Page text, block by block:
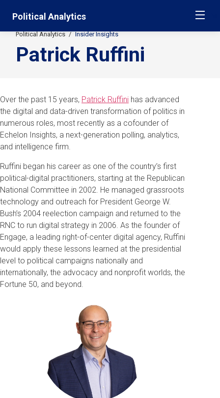
navigation
main
Political Analytics
Secondary
Breadcrumbs
Political Analytics Insider Insights
Patrick Ruffini
Over the past 15 years, Patrick Ruffini has advanced
the digital and data-driven transformation of politics in
numerous roles, most recently as a cofounder of
Echelon Insights, a next-generation polling, analytics,
and intelligence firm.
Ruffini began his career as one of the country’s first
political-digital practitioners, starting at the Republican
National Committee in 2002. He managed grassroots
technology and outreach for President George W.
Bush’s 2004 reelection campaign and returned to the
RNC to run digital strategy in 2006. As the founder of
Engage, a leading right-of-center digital agency, Ruffini
would apply these lessons learned at the presidential
level to political campaigns nationally and
internationally, the advocacy and nonprofit worlds, the
Fortune 50, and beyond.